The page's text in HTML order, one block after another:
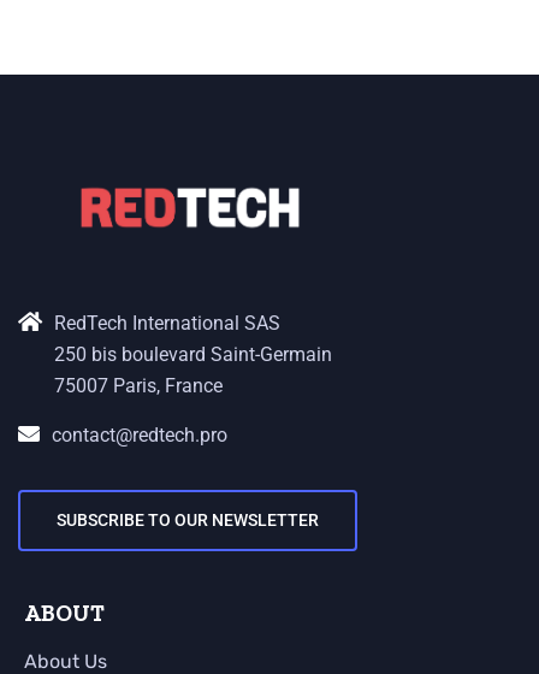
RedTech International SAS
250 bis boulevard Saint-Germain
75007 Paris, France
contact@redtech.pro
SUBSCRIBE TO OUR NEWSLETTER
ABOUT
About Us